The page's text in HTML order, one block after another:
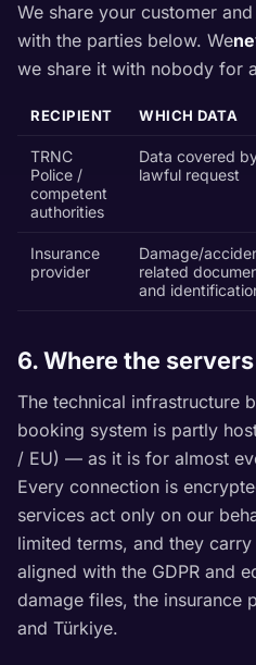
We share your customer
with the parties below. We
we share it with nobody for
RECIPIENT WHICH DATA
TRNC
Police /
competent
authorities
Data covered
lawful request
Insurance
provider
Damage/
related
and
6. Where the
The technical infrastructure
booking system is partly
/ EU) — as it is for almost
Every connection is
services act only on our
limited terms, and they
aligned with the GDPR and
damage files, the insurance
and Türkiye.